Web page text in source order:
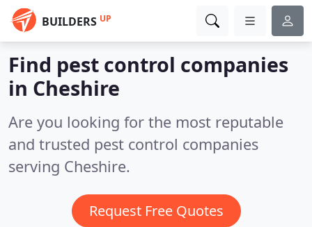
BUILDERS UP
Find pest control companies
in Cheshire
Are you looking for the most reputable
and trusted pest control companies
serving Cheshire.
Request Free Quotes